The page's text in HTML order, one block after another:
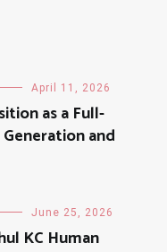
April 11, 2026
as a Full-
and
June 25, 2026
KC Human